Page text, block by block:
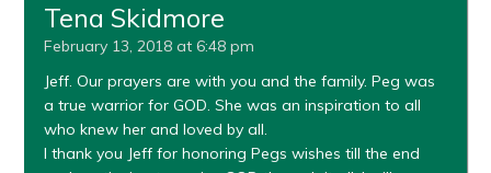
Tena Skidmore
February 13, 2018 at 6:48 pm
Jeff. Our prayers are with you and the family. Peg was
a true warrior for GOD. She was an inspiration to all
who knew her and loved by all.
I thank you Jeff for honoring Pegs wishes till the end